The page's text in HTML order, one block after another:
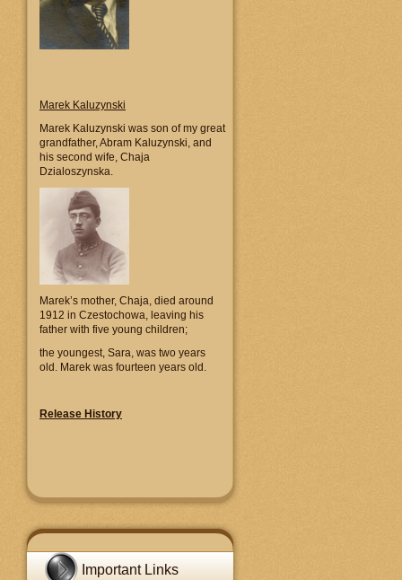
Marek Kaluzynski
Marek Kaluzynski was son of my great
grandfather, Abram Kaluzynski, and
his second wife, Chaja
Dzialoszynska.
Marek’s mother, Chaja, died around
1912 in Czestochowa, leaving his
father with five young children;
the youngest, Sara, was two years
old. Marek was fourteen years old.
Release History
Important Links